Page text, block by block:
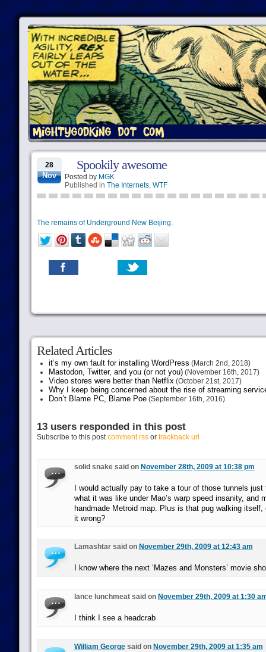
28
Nov
Spookily awesome
Posted by MGK
Published in The Internets, WTF
The remains of Underground New Beijing.
Related Articles
it’s my own fault for installing WordPress (March 2nd, 2018)
Mastodon, Twitter, and you (or not you)(November 16th, 2017)
Video stores were better than Netflix(October 21st, 2017)
Why I keep being concerned about the rise of streaming
Don’t Blame PC, Blame Poe(September 16th, 2016)
13 users responded in this post
Subscribe to this postcomment rssor trackback url
solid snake said on November 28th, 2009 at 10:38 pm
I would actually pay to take a tour of those tunnels just
what it was like under Mao’s warp speed insanity, and
handmade Metroid map. Plus is that pug walking
it wrong?
Lamashtar said on November 29th, 2009 at 12:43 am
I know where the next ‘Mazes and Monsters’ movie
lance lunchmeat said on November 29th, 2009 at 1:30
I think I see a headcrab
William Georgesaid on November 29th, 2009 at 1:35 am